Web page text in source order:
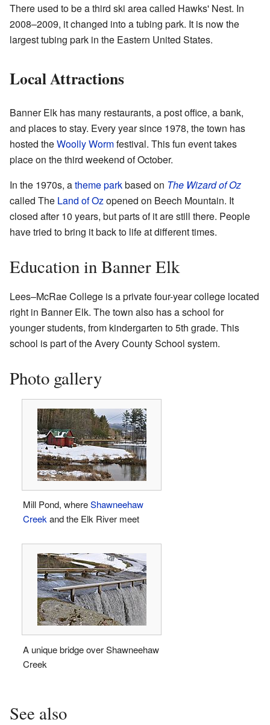
There used to be a third ski area called Hawks' Nest. In
2008–2009, it changed into a tubing park. It is now the
largest tubing park in the Eastern United States.
Local Attractions
Banner Elk has many restaurants, a post office, a bank,
and places to stay. Every year since 1978, the town has
hosted theWoolly Wormfestival. This fun event takes
place on the third weekend of October.
In the 1970s, atheme parkbased on The Wizard of Oz
called The Land of Ozopened on Beech Mountain. It
closed after 10 years, but parts of it are still there. People
have tried to bring it back to life at different times.
Education in Banner Elk
Lees–McRae College is a private four-year college located
right in Banner Elk. The town also has a school for
younger students, from kindergarten to 5th grade. This
school is part of the Avery County School system.
Photo gallery
Mill Pond, whereShawneehaw
Creekand the Elk River meet
A unique bridge over Shawneehaw
Creek
See also